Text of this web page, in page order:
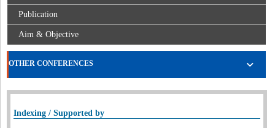
Publication
Aim & Objective
OTHER CONFERENCES
Indexing / Supported by